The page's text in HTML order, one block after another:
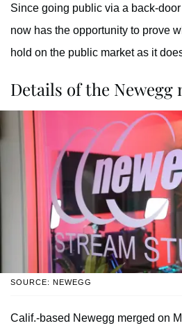
Since going public via a back-
now has the opportunity to prove
hold on the public market as it
Details of the Newegg
SOURCE: NEWEGG
Calif.-based Newegg merged on